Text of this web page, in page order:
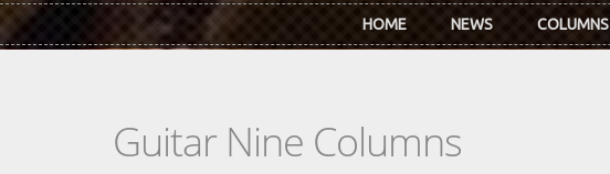
HOME NEWS COLUMNS
Guitar Nine Columns